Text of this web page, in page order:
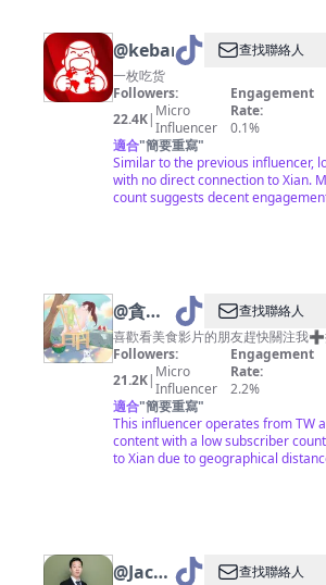
@kebanchihuo查找聯絡人
一枚吃货
Followers:
22.4K| Micro
Influencer
Engagement
Rate:
0.1%
適合"簡要重寫"
Similar to the previous influencer,
with no direct connection to Xian.
count suggests decent
@貪吃
的大西
瓜🍉
查找聯絡人
喜歡看美食影片的朋友趕快關注我
Followers:
21.2K| Micro
Influencer
Engagement
Rate:
2.2%
適合"簡要重寫"
This influencer operates from TW
content with a low subscriber
to Xian due to geographical
@Jackson
查找聯絡人